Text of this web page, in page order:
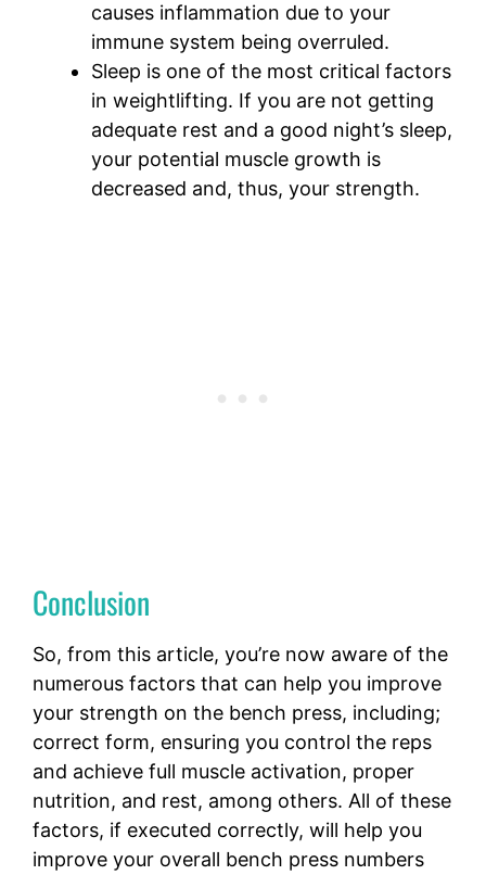
causes inflammation due to your
immune system being overruled.
Sleep is one of the most critical factors
in weightlifting. If you are not getting
adequate rest and a good night’s sleep,
your potential muscle growth is
decreased and, thus, your strength.
Conclusion
So, from this article, you’re now aware of the
numerous factors that can help you improve
your strength on the bench press, including;
correct form, ensuring you control the reps
and achieve full muscle activation, proper
nutrition, and rest, among others. All of these
factors, if executed correctly, will help you
improve your overall bench press numbers